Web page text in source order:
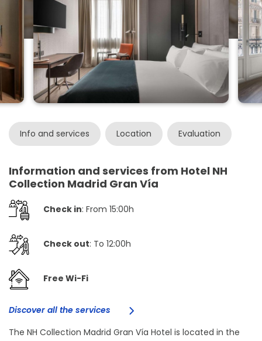
Info and services Location Evaluation
Information and services from Hotel NH
Collection Madrid Gran Vía
Check in: From 15:00h
Check out: To 12:00h
Free Wi-Fi
Discover all the services
The NH Collection Madrid Gran Vía Hotel is located in the